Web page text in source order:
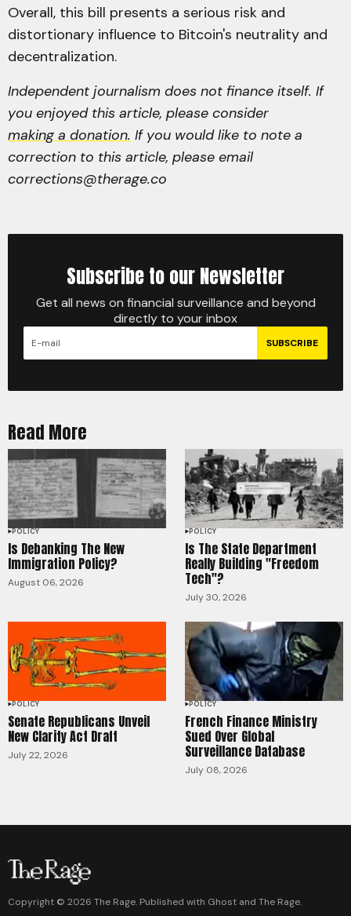
Overall, this bill presents a serious risk and
distortionary influence to Bitcoin's neutrality and
decentralization.
Independent journalism does not finance itself. If
you enjoyed this article, please consider
making a donation. If you would like to note a
correction to this article, please email
corrections@therage.co
Subscribe to our Newsletter
Get all news on financial surveillance and beyond
directly to your inbox
SUBSCRIBE
Read More
POLICY
Is Debanking The New
Immigration Policy?
August 06, 2026
POLICY
Is The State Department
Really Building "Freedom
Tech"?
July 30, 2026
POLICY
Senate Republicans Unveil
New Clarity Act Draft
July 22, 2026
POLICY
French Finance Ministry
Sued Over Global
Surveillance Database
July 08, 2026
Copyright © 2026 The Rage. Published with Ghost and The Rage.